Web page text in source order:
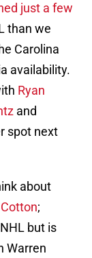
just a few
than we
Carolina
availability.
Ryan
and
spot next
about
;
but is
Warren